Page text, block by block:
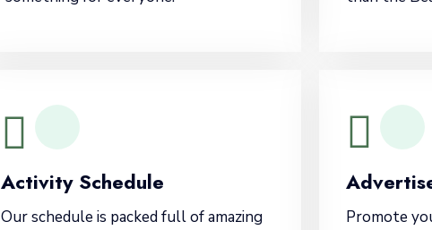
Activity Schedule
Our schedule is packed full of amazing
Promote